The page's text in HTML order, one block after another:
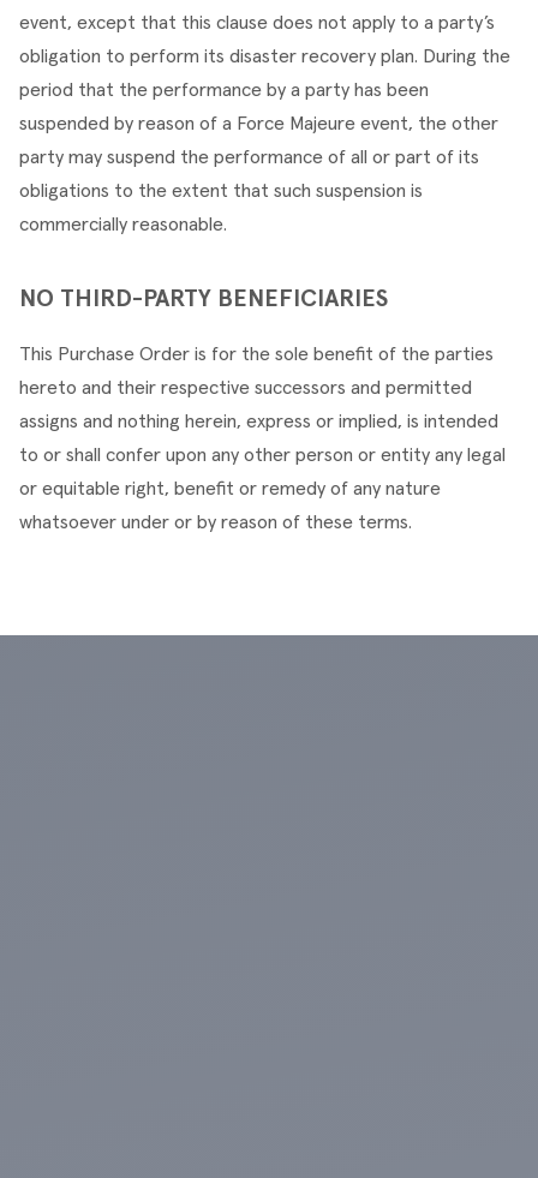
event, except that this clause does not apply to a party’s
obligation to perform its disaster recovery plan. During the
period that the performance by a party has been
suspended by reason of a Force Majeure event, the other
party may suspend the performance of all or part of its
obligations to the extent that such suspension is
commercially reasonable.
NO THIRD-PARTY BENEFICIARIES
This Purchase Order is for the sole benefit of the parties
hereto and their respective successors and permitted
assigns and nothing herein, express or implied, is intended
to or shall confer upon any other person or entity any legal
or equitable right, benefit or remedy of any nature
whatsoever under or by reason of these terms.